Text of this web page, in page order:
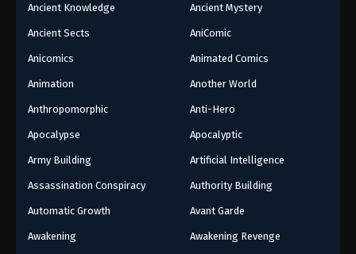
Ancient Knowledge Ancient Mystery
Ancient Sects AniComic
Anicomics Animated Comics
Animation Another World
Anthropomorphic Anti-Hero
Apocalypse Apocalyptic
Army Building Artificial Intelligence
Assassination Conspiracy Authority Building
Automatic Growth Avant Garde
Awakening Awakening Revenge